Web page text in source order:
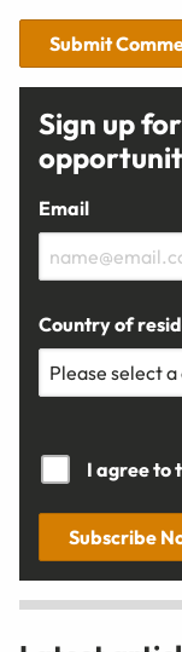
Submit
Sign up
Email
Country of
I agree to
Subscribe